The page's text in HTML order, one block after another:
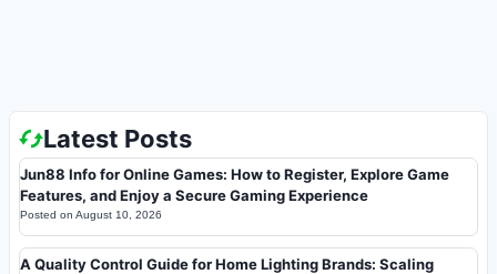
Latest Posts
Jun88 Info for Online Games: How to Register, Explore Game
Features, and Enjoy a Secure Gaming Experience
Posted on August 10, 2026
A Quality Control Guide for Home Lighting Brands: Scaling